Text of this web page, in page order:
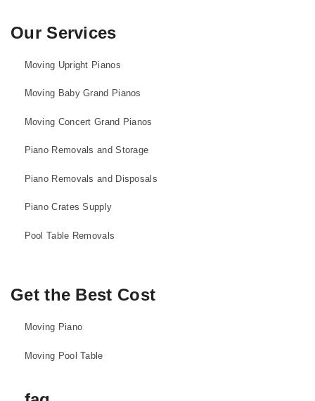
Our Services
Moving Upright Pianos
Moving Baby Grand Pianos
Moving Concert Grand Pianos
Piano Removals and Storage
Piano Removals and Disposals
Piano Crates Supply
Pool Table Removals
Get the Best Cost
Moving Piano
Moving Pool Table